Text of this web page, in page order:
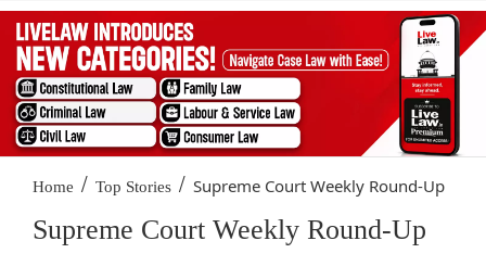
Home / Top Stories / Supreme Court Weekly Round-Up
Supreme Court Weekly Round-Up